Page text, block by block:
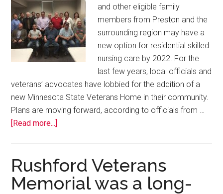
and other eligible family
members from Preston and the
surrounding region may have a
new option for residential skilled
nursing care by 2022. For the
last few years, local officials and
veterans’ advocates have lobbied for the addition of a
new Minnesota State Veterans Home in their community.
Plans are moving forward, according to officials from …
[Read more...]
Rushford Veterans
Memorial was a long-